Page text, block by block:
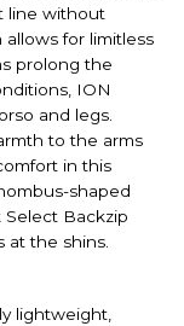
line without
for limitless
prolong the
ION
and legs.
to the arms
in this
shaped
Select Backzip
at the shins.
lightweight,